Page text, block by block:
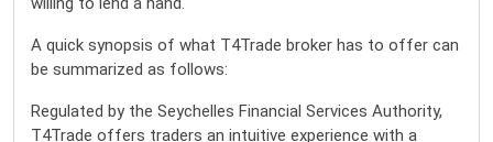
A quick synopsis of what T4Trade broker has to offer can
be summarized as follows:
Regulated by the Seychelles Financial Services Authority,
T4Trade offers traders an intuitive experience with a